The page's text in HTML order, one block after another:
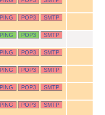
PING POP3
SMTP
PING POP3
SMTP
PING POP3
SMTP
PING POP3
SMTP
PING POP3
SMTP
PING POP3
SMTP